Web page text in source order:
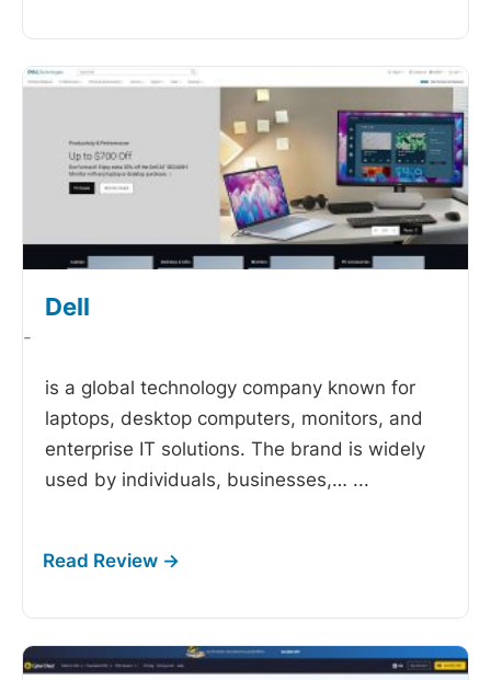
Dell
-
is a global technology company known for
laptops, desktop computers, monitors, and
enterprise IT solutions. The brand is widely
used by individuals, businesses,… ...